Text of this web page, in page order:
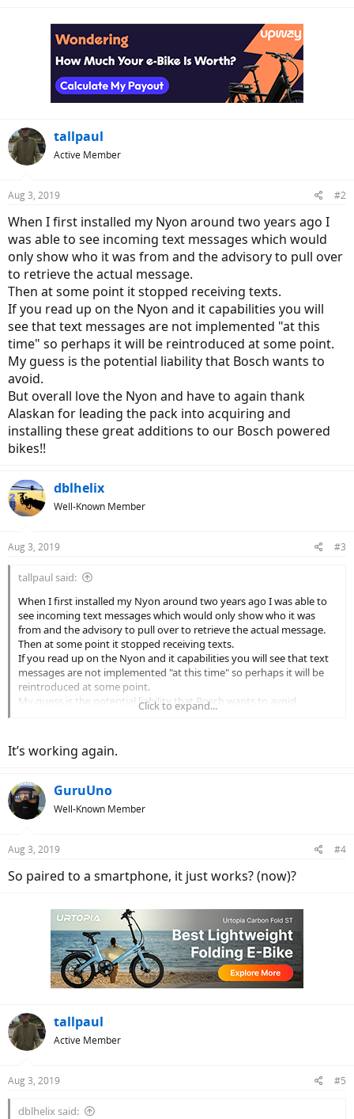
tallpaul
Active Member
Aug 3, 2019 #2
When I first installed my Nyon around two years ago I
was able to see incoming text messages which would
only show who it was from and the advisory to pull over
to retrieve the actual message.
Then at some point it stopped receiving texts.
If you read up on the Nyon and it capabilities you will
see that text messages are not implemented "at this
time" so perhaps it will be reintroduced at some point.
My guess is the potential liability that Bosch wants to
avoid.
But overall love the Nyon and have to again thank
Alaskan for leading the pack into acquiring and
installing these great additions to our Bosch powered
bikes!!
dblhelix
Well-Known Member
Aug 3, 2019 #3
tallpaul said:
When I first installed my Nyon around two years ago I was able to
see incoming text messages which would only show who it was
from and the advisory to pull over to retrieve the actual message.
Then at some point it stopped receiving texts.
If you read up on the Nyon and it capabilities you will see that text
messages are not implemented "at this time" so perhaps it will be
reintroduced at some point.
My guess is the potential liability that Bosch wants to avoid.
But overall love the Nyon and have to again thank Alaskan for
to our Bosch powered bikes!!
Click to expand...
It’s working again.
GuruUno
Well-Known Member
Aug 3, 2019 #4
So paired to a smartphone, it just works? (now)?
tallpaul
Active Member
Aug 3, 2019 #5
dblhelix said: